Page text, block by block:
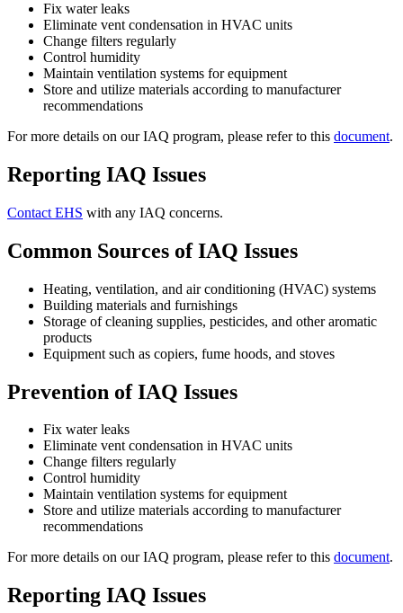
Fix water leaks
Eliminate vent condensation in HVAC units
Change filters regularly
Control humidity
Maintain ventilation systems for equipment
Store and utilize materials according to manufacturer
recommendations
For more details on our IAQ program, please refer to this document.
Reporting IAQ Issues
Contact EHS with any IAQ concerns.
Common Sources of IAQ Issues
Heating, ventilation, and air conditioning (HVAC) systems
Building materials and furnishings
Storage of cleaning supplies, pesticides, and other aromatic
products
Equipment such as copiers, fume hoods, and stoves
Prevention of IAQ Issues
Fix water leaks
Eliminate vent condensation in HVAC units
Change filters regularly
Control humidity
Maintain ventilation systems for equipment
Store and utilize materials according to manufacturer
recommendations
For more details on our IAQ program, please refer to this document.
Reporting IAQ Issues